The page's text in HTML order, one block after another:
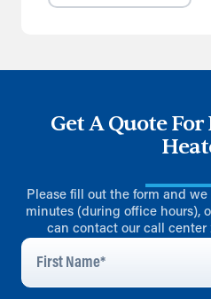
Get A Quote
Please fill out the form and
minutes (during office hours),
can contact our call center
First
Name*